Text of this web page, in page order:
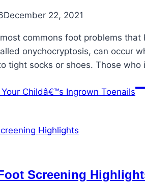
December 22, 2021
commons foot problems
onychocryptosis, can occur
tight socks or shoes. Those
Childâ€™s Ingrown Toenails
Screening